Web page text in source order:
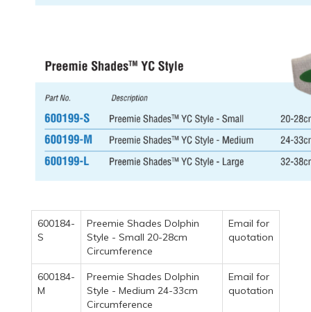
600184-
S
Preemie Shades Dolphin
Style - Small 20-28cm
Circumference
Email for
quotation
600184-
M
Preemie Shades Dolphin
Style - Medium 24-33cm
Circumference
Email for
quotation